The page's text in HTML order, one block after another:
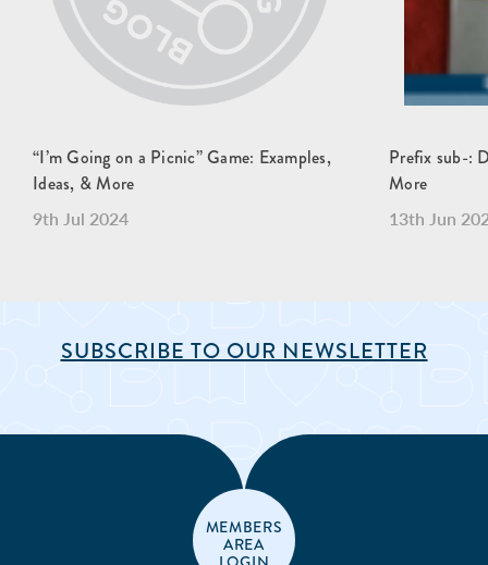
“I’m Going on a Picnic” Game: Examples,
Ideas, & More
9th Jul 2024
Prefix sub-:
More
13th Jun
SUBSCRIBE TO OUR NEWSLETTER
MEMBERS
AREA